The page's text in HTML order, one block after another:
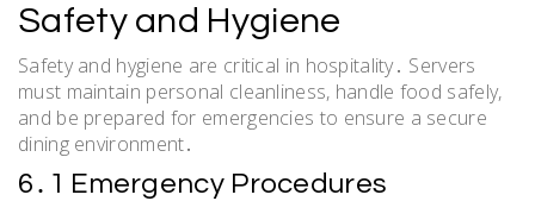
Safety and Hygiene
Safety and hygiene are critical in hospitality․ Servers
must maintain personal cleanliness, handle food safely,
and be prepared for emergencies to ensure a secure
dining environment․
6․1 Emergency Procedures